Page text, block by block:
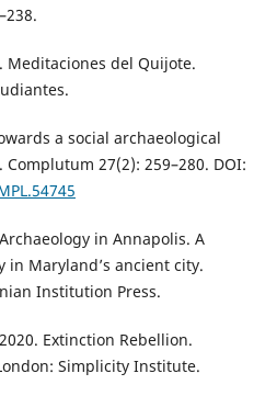
Meditaciones del Quijote.
a social archaeological
27(2): 259–280. DOI:
in Annapolis. A
Maryland’s ancient city.
Institution Press.
2020. Extinction Rebellion.
Simplicity Institute.